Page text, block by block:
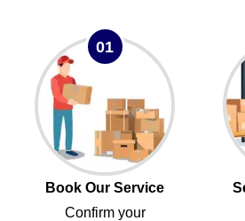
01
Book Our Service
Confirm your